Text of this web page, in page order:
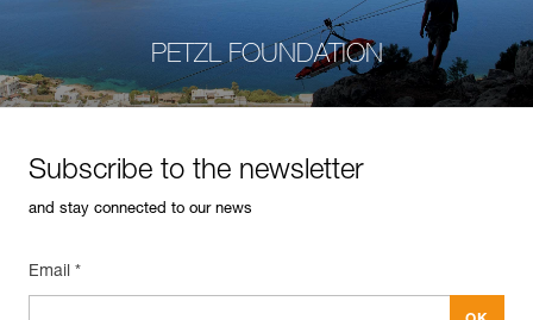
PETZL FOUNDATION
Subscribe to the newsletter
and stay connected to our news
Email *